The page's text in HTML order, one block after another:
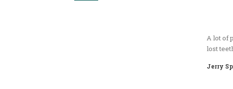
A lot of
lost
Jerry